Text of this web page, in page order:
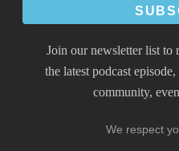
Join our newsletter list to
the latest podcast
community,
We respect